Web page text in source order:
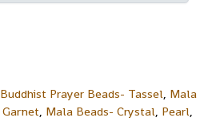
Buddhist Prayer Beads- Tassel, Mala
Garnet, Mala Beads- Crystal, Pearl,